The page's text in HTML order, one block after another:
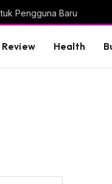
Pengguna Baru
Review Health